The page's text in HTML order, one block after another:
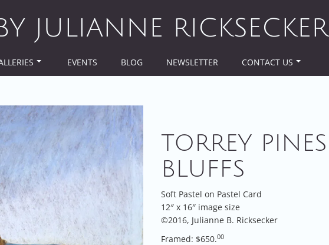
JULIANNE RICKSECKER
EVENTS BLOG NEWSLETTER CONTACT US
TORREY PINES
BLUFFS
Soft Pastel on Pastel Card
12″ x 16″ image size
©2016, Julianne B. Ricksecker
Framed: $650.00